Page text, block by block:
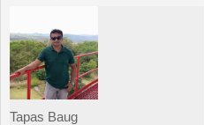
Tapas Baug